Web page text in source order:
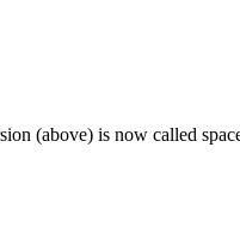
(above) is now called